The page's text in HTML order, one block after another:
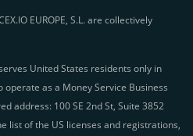
EUROPE, S.L. are collectively
United States residents only in
as a Money Service Business
address: 100 SE 2nd St, Suite 3852
list of the US licenses and registrations,